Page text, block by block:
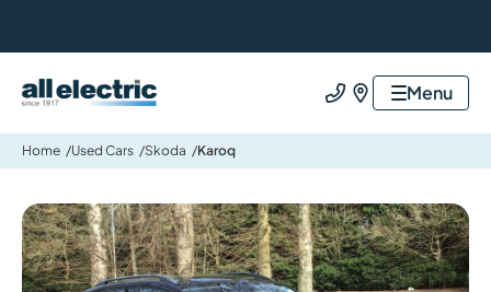
All Electric Group Call usFind usMenu
Home Used Cars Skoda Karoq